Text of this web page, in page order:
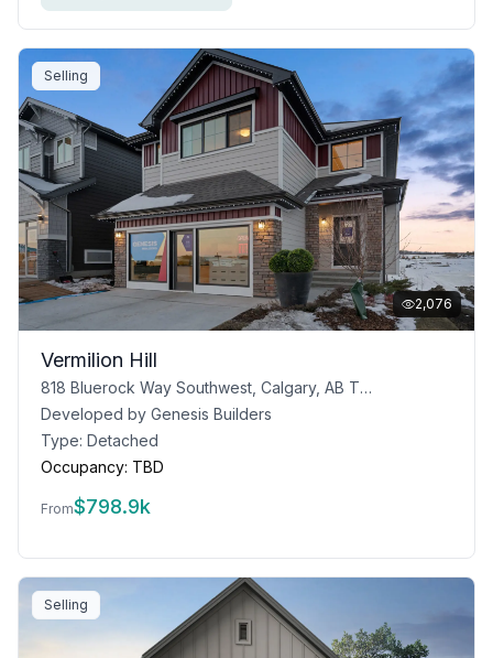
Selling
2,076
Vermilion Hill
818 Bluerock Way Southwest, Calgary, AB T2Y 0N5
Developed by Genesis Builders
Type: Detached
Occupancy: TBD
From$798.9k
Selling